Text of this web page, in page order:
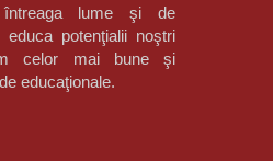
lume şi de
potenţialii noştri
celor mai bune şi
educaţionale.